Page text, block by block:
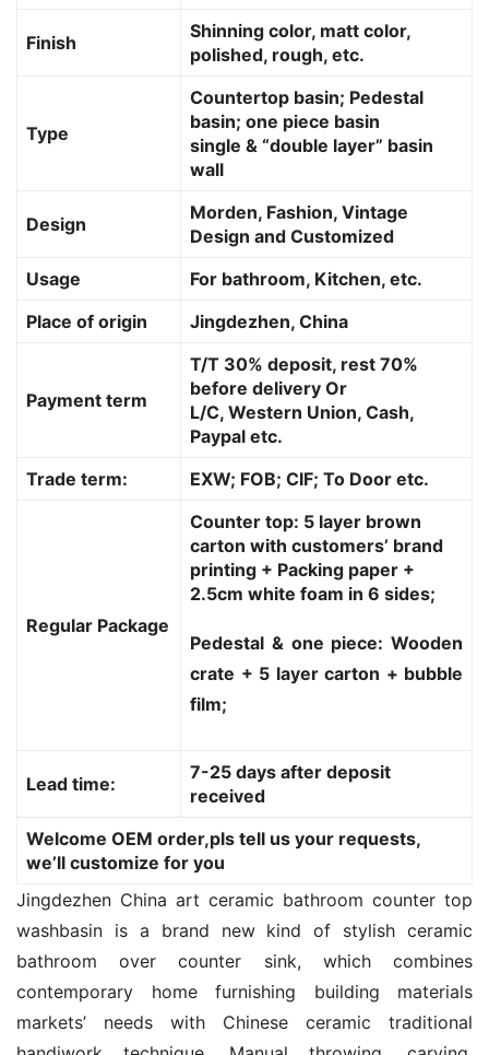
Finish
Shinning color, matt color,
polished, rough, etc.
Type
Countertop basin; Pedestal
basin; one piece basin
single & “double layer” basin
wall
Design
Morden, Fashion, Vintage
Design and Customized
Usage
For bathroom, Kitchen, etc.
Place of origin
Jingdezhen, China
Payment term
T/T 30% deposit, rest 70%
before delivery Or
L/C, Western Union, Cash,
Paypal etc.
Trade term:
EXW; FOB; CIF; To Door etc.
Regular Package
Counter top: 5 layer brown
carton with customers’ brand
printing + Packing paper +
2.5cm white foam in 6 sides;
Pedestal & one piece: Wooden
crate + 5 layer carton + bubble
film;
Lead time:
7-25 days after deposit
received
Welcome OEM order,pls tell us your requests,
we’ll customize for you
Jingdezhen China art ceramic bathroom counter top
washbasin is a brand new kind of stylish ceramic
bathroom over counter sink, which combines
contemporary home furnishing building materials
markets’ needs with Chinese ceramic traditional